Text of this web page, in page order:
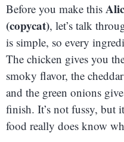
Before you make this
(copycat), let’s talk
is simple, so every
The chicken gives you
smoky flavor, the
and the green onions
finish. It’s not fussy, but
food really does know